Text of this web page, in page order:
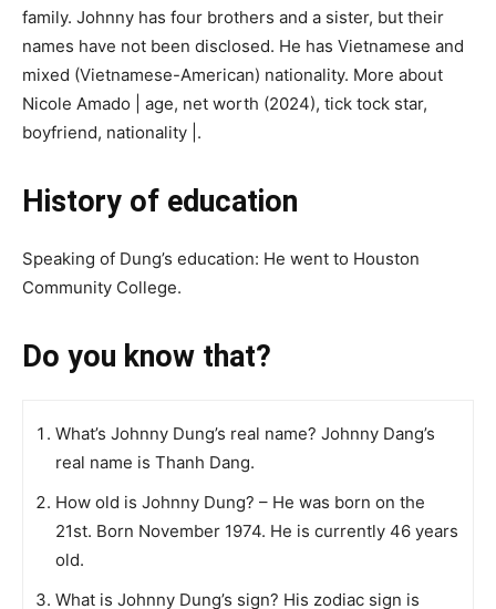
family. Johnny has four brothers and a sister, but their
names have not been disclosed. He has Vietnamese and
mixed (Vietnamese-American) nationality. More about
Nicole Amado | age, net worth (2024), tick tock star,
boyfriend, nationality |.
History of education
Speaking of Dung’s education: He went to Houston
Community College.
Do you know that?
What’s Johnny Dung’s real name? Johnny Dang’s
real name is Thanh Dang.
How old is Johnny Dung? – He was born on the
21st. Born November 1974. He is currently 46 years
old.
What is Johnny Dung’s sign? His zodiac sign is